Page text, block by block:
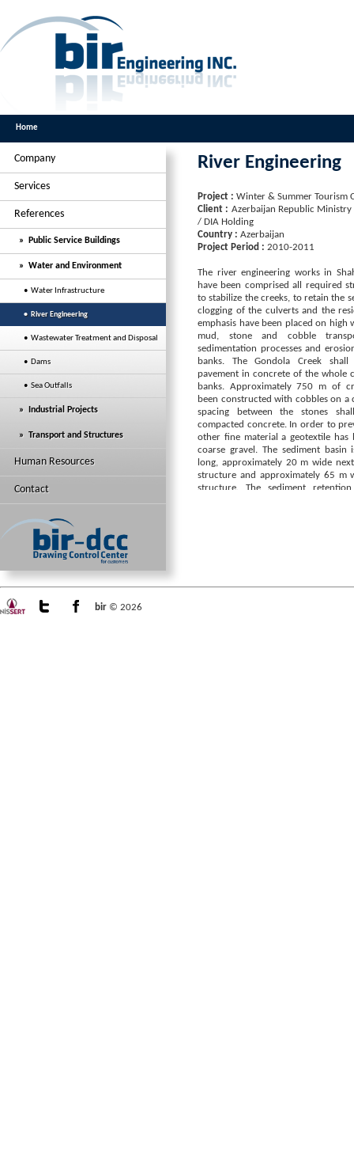
Home
Company
Services
References
» Public Service Buildings
» Water and Environment
• Water Infrastructure
• River Engineering
• Wastewater Treatment and Disposal
• Dams
• Sea Outfalls
» Industrial Projects
» Transport and Structures
Human Resources
Contact
River Engineering
Project : Winter & Summer Tourism
Client : Azerbaijan Republic
/ DIA Holding
Country : Azerbaijan
Project Period : 2010-2011
The river engineering works in
have been comprised all required
to stabilize the creeks, to retain the
clogging of the culverts and the
emphasis have been placed on high
mud, stone and cobble
sedimentation processes and
banks. The Gondola Creek
pavement in concrete of the whole
banks. Approximately 750 m of
been constructed with cobbles on a
spacing between the stones
compacted concrete. In order to
other fine material a geotextile has
coarse gravel. The sediment
long, approximately 20 m wide
structure and approximately 65 m
structure. The sediment
bir © 2026